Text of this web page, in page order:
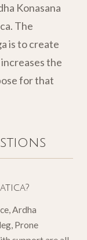
Konasana
The
is to create
the
for that
Ardha
Prone